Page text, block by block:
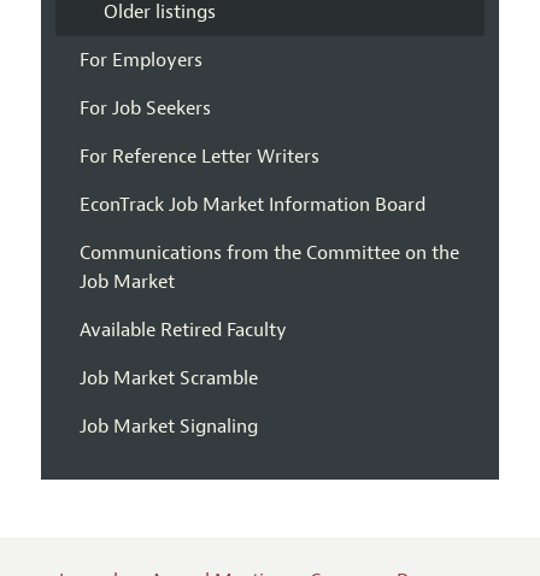
Older listings
For Employers
For Job Seekers
For Reference Letter Writers
EconTrack Job Market Information Board
Communications from the Committee on the
Job Market
Available Retired Faculty
Job Market Scramble
Job Market Signaling